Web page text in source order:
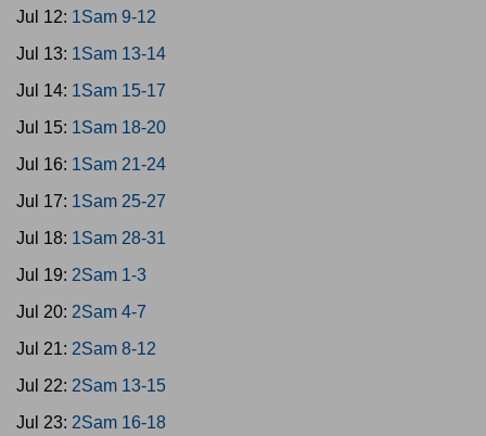
Jul 12: 1Sam 9-12
Jul 13: 1Sam 13-14
Jul 14: 1Sam 15-17
Jul 15: 1Sam 18-20
Jul 16: 1Sam 21-24
Jul 17: 1Sam 25-27
Jul 18: 1Sam 28-31
Jul 19: 2Sam 1-3
Jul 20: 2Sam 4-7
Jul 21: 2Sam 8-12
Jul 22: 2Sam 13-15
Jul 23: 2Sam 16-18